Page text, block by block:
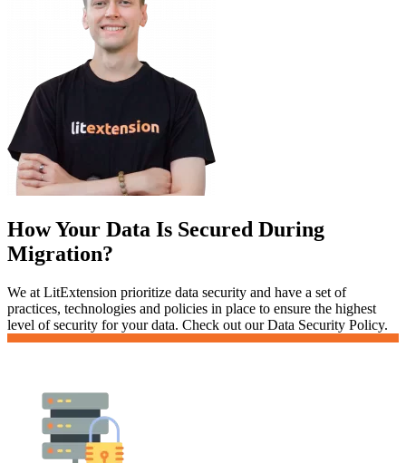
How Your Data Is Secured During
Migration?
We at LitExtension prioritize data security and have a set of
practices, technologies and policies in place to ensure the highest
level of security for your data. Check out our Data Security Policy.